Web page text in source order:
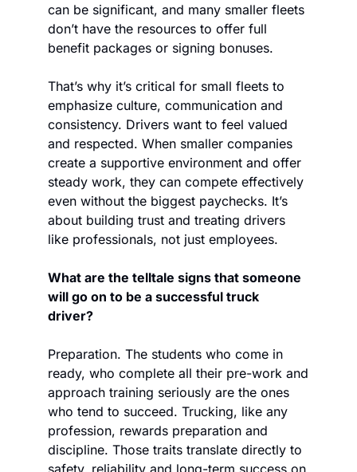
can be significant, and many smaller fleets
don’t have the resources to offer full
benefit packages or signing bonuses.
That’s why it’s critical for small fleets to
emphasize culture, communication and
consistency. Drivers want to feel valued
and respected. When smaller companies
create a supportive environment and offer
steady work, they can compete effectively
even without the biggest paychecks. It’s
about building trust and treating drivers
like professionals, not just employees.
What are the telltale signs that someone
will go on to be a successful truck
driver?
Preparation. The students who come in
ready, who complete all their pre-work and
approach training seriously are the ones
who tend to succeed. Trucking, like any
profession, rewards preparation and
discipline. Those traits translate directly to